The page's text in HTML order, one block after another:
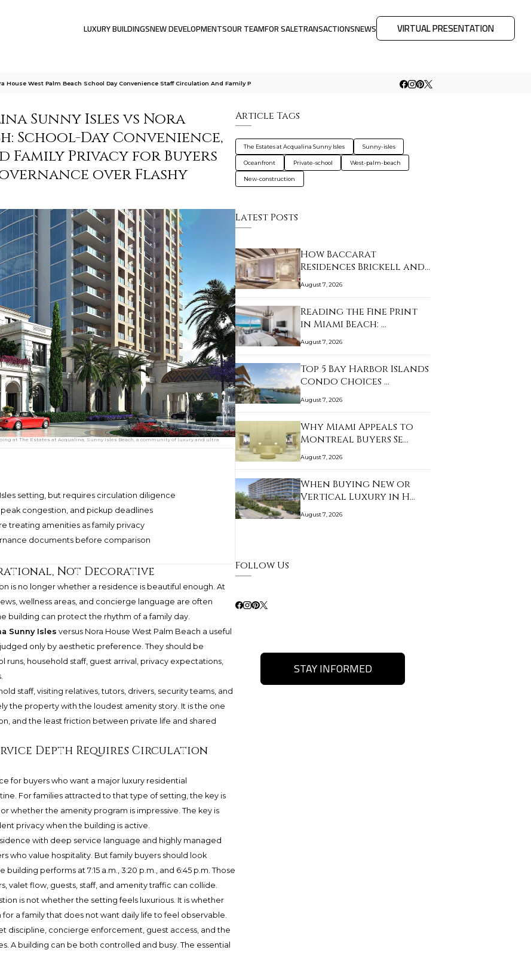
LUXURY BUILDINGSNEW DEVELOPMENTSOUR TEAMFOR SALETRANSACTIONSNEWS VIRTUAL PRESENTATION
House West Palm Beach School Day Convenience Staff Circulation And Family P
Sunny Isles vs Nora
School-Day Convenience,
Privacy for Buyers
over Flashy
at The Estates at Acqualina, Sunny Isles Beach, a community of luxury and ultra
setting, but requires circulation diligence
congestion, and pickup deadlines
treating amenities as family privacy
documents before comparison
Not Decorative
is no longer whether a residence is beautiful enough. At
wellness areas, and concierge language are often
building can protect the rhythm of a family day.
Sunny Isles versus Nora House West Palm Beach a useful
only by aesthetic preference. They should be
household staff, guest arrival, privacy expectations,
staff, visiting relatives, tutors, drivers, security teams, and
the property with the loudest amenity story. It is the one
and the least friction between private life and shared
Depth Requires Circulation
for buyers who want a major luxury residential
For families attracted to that type of setting, the key is
whether the amenity program is impressive. The key is
privacy when the building is active.
with deep service language and highly managed
who value hospitality. But family buyers should look
performs at 7:15 a.m., 3:20 p.m., and 6:45 p.m. Those
valet flow, guests, staff, and amenity traffic can collide.
is not whether the setting feels luxurious. It is whether
a family that does not want daily life to feel observable.
discipline, concierge enforcement, guest access, and the
A building can be both controlled and busy. The essential
Article Tags
The Estates at Acqualina Sunny Isles Sunny-isles
Oceanfront Private-school West-palm-beach
New-construction
Latest Posts
How Baccarat
Residences Brickell and
Th…
August 7, 2026
Reading the Fine Print
in Miami Beach: …
August 7, 2026
Top 5 Bay Harbor Islands
Condo Choices …
August 7, 2026
Why Miami Appeals to
Montreal Buyers Se…
August 7, 2026
When Buying New or
Vertical Luxury in H…
August 7, 2026
Follow Us
STAY INFORMED